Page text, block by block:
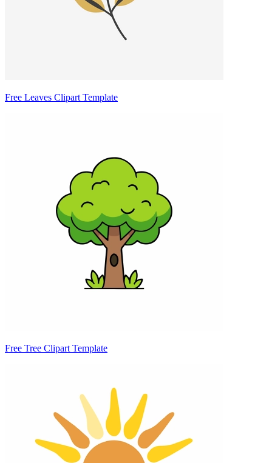
Free Leaves Clipart Template
Free Tree Clipart Template